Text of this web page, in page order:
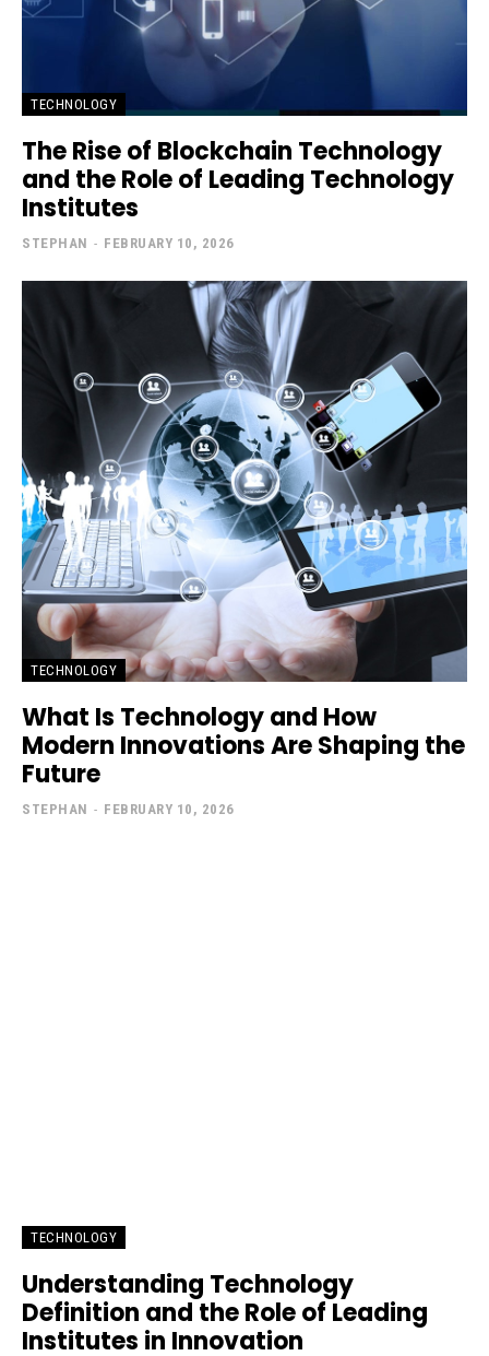
TECHNOLOGY
The Rise of Blockchain Technology
and the Role of Leading Technology
Institutes
STEPHAN - FEBRUARY 10, 2026
TECHNOLOGY
What Is Technology and How
Modern Innovations Are Shaping the
Future
STEPHAN - FEBRUARY 10, 2026
TECHNOLOGY
Understanding Technology
Definition and the Role of Leading
Institutes in Innovation